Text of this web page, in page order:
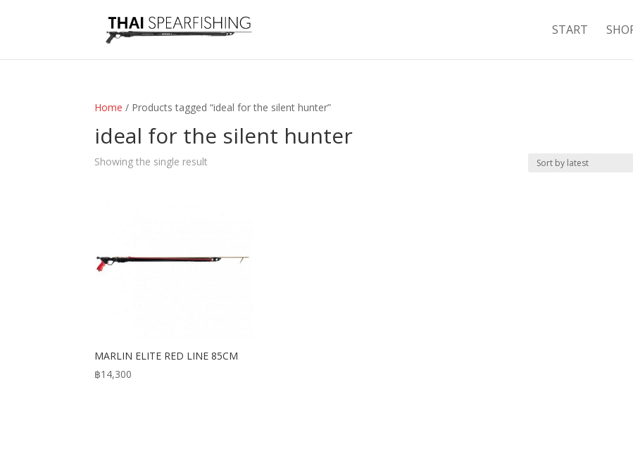
START
Home / Products tagged “ideal for the silent hunter”
ideal for the silent hunter
Showing the single result
MARLIN ELITE RED LINE 85CM
฿14,300